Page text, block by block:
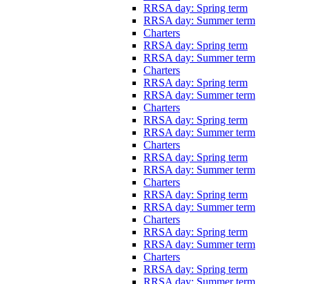
RRSA day: Spring term
RRSA day: Summer term
Charters
RRSA day: Spring term
RRSA day: Summer term
Charters
RRSA day: Spring term
RRSA day: Summer term
Charters
RRSA day: Spring term
RRSA day: Summer term
Charters
RRSA day: Spring term
RRSA day: Summer term
Charters
RRSA day: Spring term
RRSA day: Summer term
Charters
RRSA day: Spring term
RRSA day: Summer term
Charters
RRSA day: Spring term